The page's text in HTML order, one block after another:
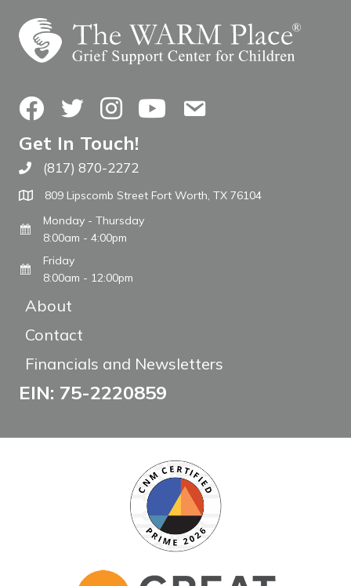
FacebookTwitterInstagramYouTubeContact Us
Get In Touch!
Call The WARM Place
(817) 870-2272
809 Lipscomb Street Fort Worth, TX 76104
Monday - Thursday
8:00am - 4:00pm
Friday
8:00am - 12:00pm
About
Contact
Financials and Newsletters
EIN: 75-2220859